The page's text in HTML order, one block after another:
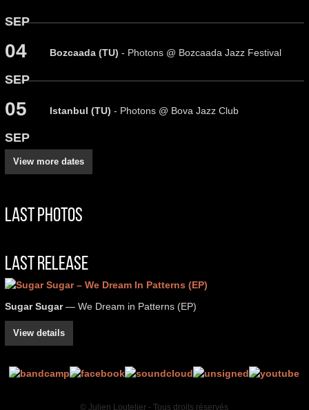
SEP
04
SEP
Bozcaada (TU) - Photons @ Bozcaada Jazz Festival
05
SEP
Istanbul (TU) - Photons @ Bova Jazz Club
View more dates
Last Photos
Last Release
Sugar Sugar— We Dream in Patterns (EP)
View details
© Julien Loutelier - Tous droits réservés